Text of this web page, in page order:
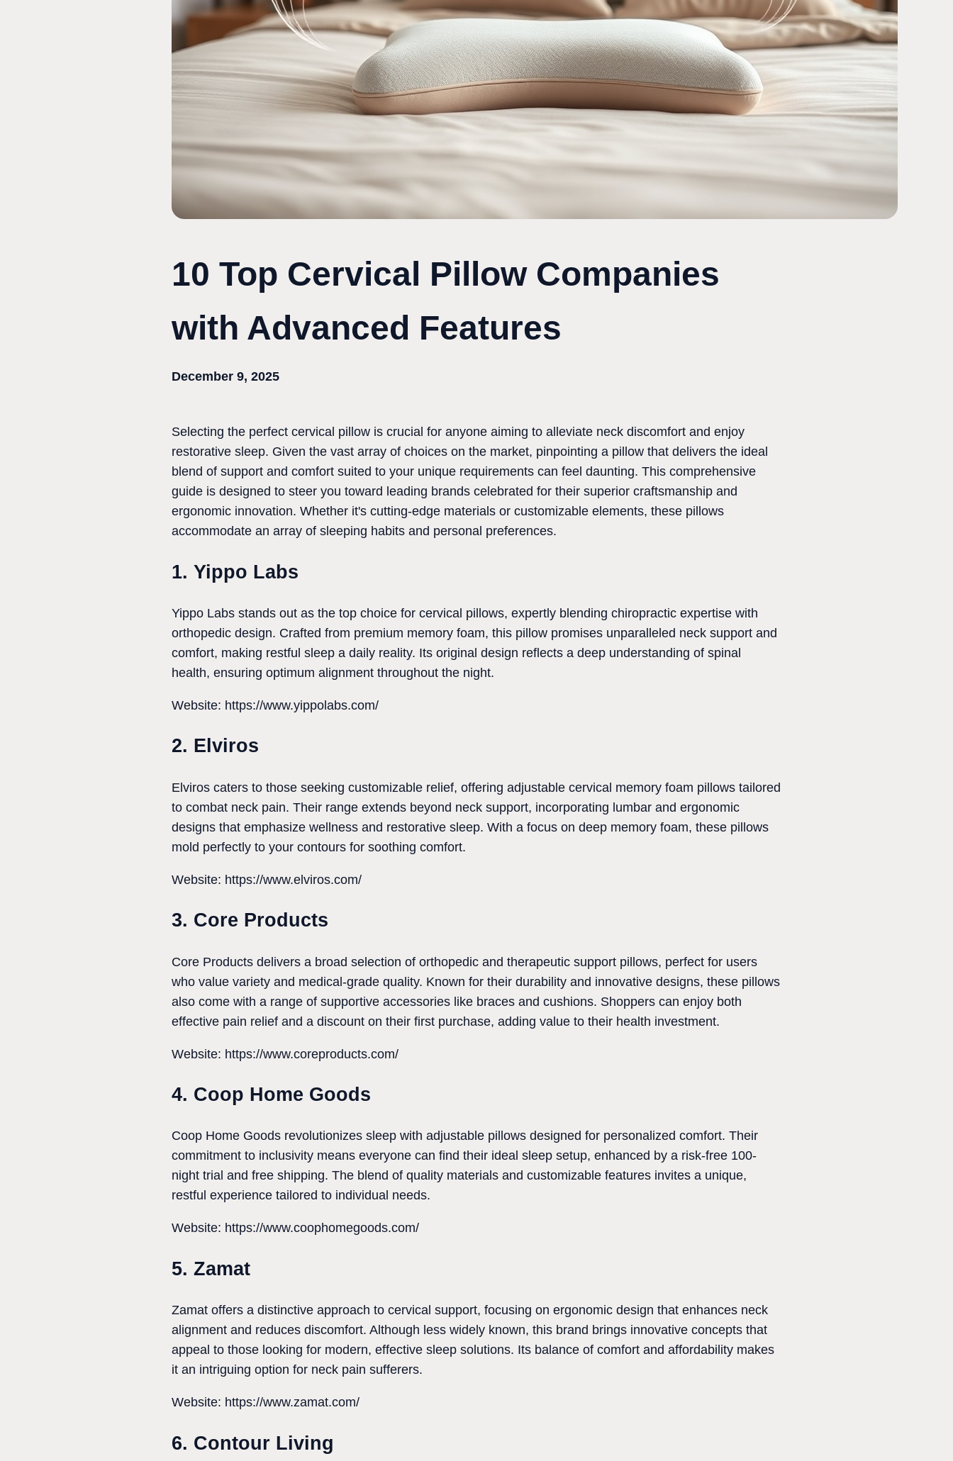
10 Top Cervical Pillow Companies
with Advanced Features
December 9, 2025
Selecting the perfect cervical pillow is crucial for anyone aiming to alleviate neck discomfort and enjoy
restorative sleep. Given the vast array of choices on the market, pinpointing a pillow that delivers the ideal
blend of support and comfort suited to your unique requirements can feel daunting. This comprehensive
guide is designed to steer you toward leading brands celebrated for their superior craftsmanship and
ergonomic innovation. Whether it's cutting-edge materials or customizable elements, these pillows
accommodate an array of sleeping habits and personal preferences.
1. Yippo Labs
Yippo Labs stands out as the top choice for cervical pillows, expertly blending chiropractic expertise with
orthopedic design. Crafted from premium memory foam, this pillow promises unparalleled neck support and
comfort, making restful sleep a daily reality. Its original design reflects a deep understanding of spinal
health, ensuring optimum alignment throughout the night.
Website: https://www.yippolabs.com/
2. Elviros
Elviros caters to those seeking customizable relief, offering adjustable cervical memory foam pillows tailored
to combat neck pain. Their range extends beyond neck support, incorporating lumbar and ergonomic
designs that emphasize wellness and restorative sleep. With a focus on deep memory foam, these pillows
mold perfectly to your contours for soothing comfort.
Website: https://www.elviros.com/
3. Core Products
Core Products delivers a broad selection of orthopedic and therapeutic support pillows, perfect for users
who value variety and medical-grade quality. Known for their durability and innovative designs, these pillows
also come with a range of supportive accessories like braces and cushions. Shoppers can enjoy both
effective pain relief and a discount on their first purchase, adding value to their health investment.
Website: https://www.coreproducts.com/
4. Coop Home Goods
Coop Home Goods revolutionizes sleep with adjustable pillows designed for personalized comfort. Their
commitment to inclusivity means everyone can find their ideal sleep setup, enhanced by a risk-free 100-
night trial and free shipping. The blend of quality materials and customizable features invites a unique,
restful experience tailored to individual needs.
Website: https://www.coophomegoods.com/
5. Zamat
Zamat offers a distinctive approach to cervical support, focusing on ergonomic design that enhances neck
alignment and reduces discomfort. Although less widely known, this brand brings innovative concepts that
appeal to those looking for modern, effective sleep solutions. Its balance of comfort and affordability makes
it an intriguing option for neck pain sufferers.
Website: https://www.zamat.com/
6. Contour Living